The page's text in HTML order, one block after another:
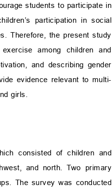
students to participate in
participation in social
Therefore, the present study
among children and
and describing gender
evidence relevant to multi-
girls.
consisted of children and
and north. Two primary
The survey was conducted